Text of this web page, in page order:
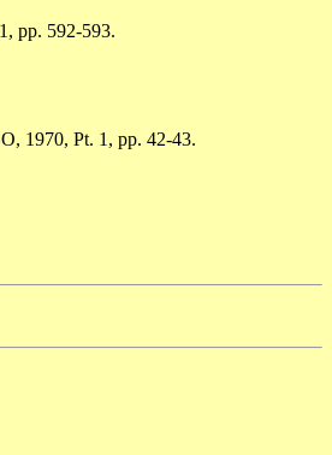
pp. 592-593.
1970, Pt. 1, pp. 42-43.